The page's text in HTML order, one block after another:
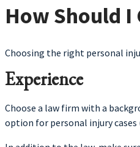
How Should
Choosing the right personal
Experience
Choose a law firm with a
option for personal injury cases